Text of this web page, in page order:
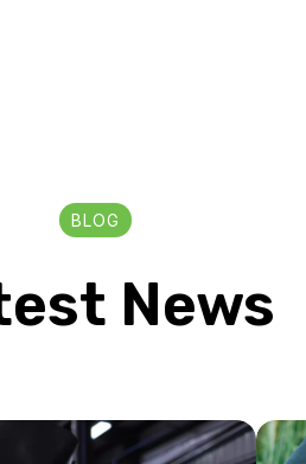
BLOG
News